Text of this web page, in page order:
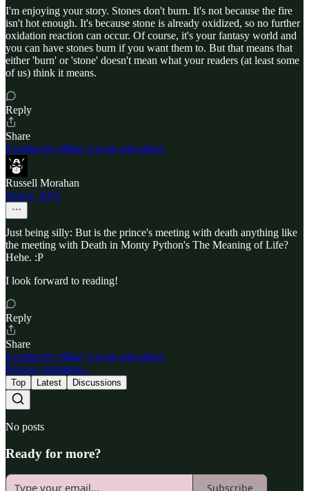
I'm enjoying your story. Stones don't burn. It's not because the fire
isn't hot enough. It's because stone is already oxidized, so no further
oxidation reaction can occur. Of course, it's your fantasy world and
you can have stones burn if you want them to. But that means that
either 'burn' or 'stone' doesn't mean what your readers (at least some
of us) think it means.
Reply
Share
4 replies by Hilary Layne and others
Russell Morahan
Aug 6, 2025
Just being silly: But is the prince's meeting with death anything like
the meeting with Death in Monty Python's The Meaning of Life?
Hehe. :P
I look forward to reading!
Reply
Share
4 replies by Hilary Layne and others
8 more comments...
Top Latest Discussions
No posts
Ready for more?
Subscribe